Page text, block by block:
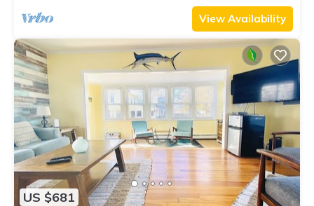
View Availability
US $681